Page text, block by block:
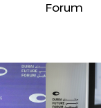
Forum